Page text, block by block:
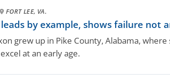
FORT LEE, VA.
by example, shows failure not
grew up in Pike County, Alabama,
at an early age.